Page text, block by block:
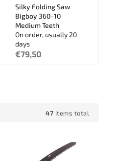
Silky Folding Saw
Bigboy 360-10
Medium Teeth
On order, usually 20
days
€79,50
47 items total